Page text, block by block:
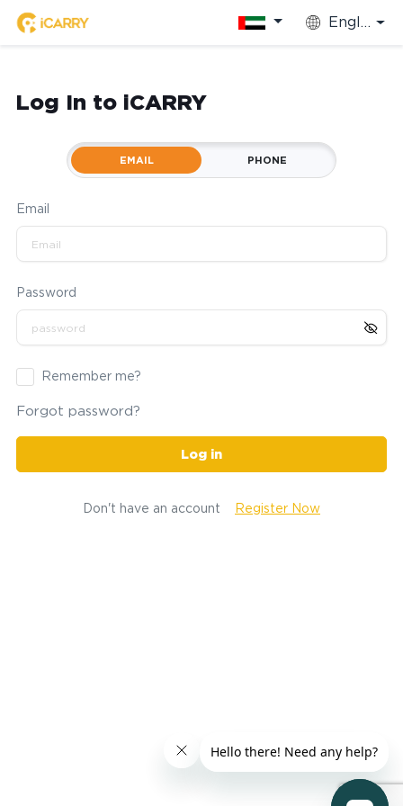
English
Log In to iCARRY
EMAIL PHONE
Email
Password
Remember me?
Forgot password?
Log in
Don't have an account Register Now